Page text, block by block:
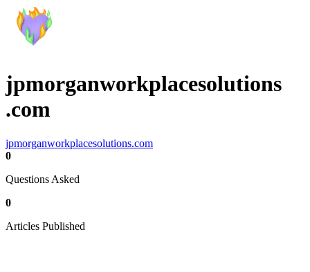
jpmorganworkplacesolutions
.com
jpmorganworkplacesolutions.com
0
Questions Asked
0
Articles Published